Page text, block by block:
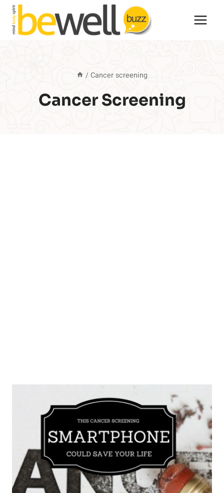
Skip
content
/ Cancer screening
Cancer Screening